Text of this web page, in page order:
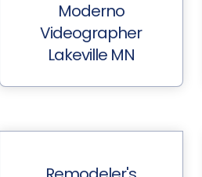
Moderno
Videographer
Lakeville MN